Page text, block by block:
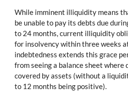
While imminent illiquidity means
be unable to pay its debts due
to 24 months, current illiquidity
for insolvency within three weeks
indebtedness extends this grace
from seeing a balance sheet where
covered by assets (without a
to 12 months being positive).